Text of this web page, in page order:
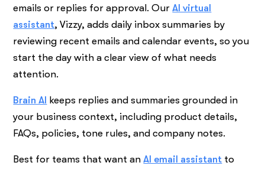
emails or replies for approval. OurAI virtual
assistant, Vizzy, adds daily inbox summaries by
reviewing recent emails and calendar events, so you
start the day with a clear view of what needs
attention.
Brain AI keeps replies and summaries grounded in
your business context, including product details,
FAQs, policies, tone rules, and company notes.
Best for teams that want anAI email assistant to